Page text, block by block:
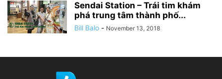
Sendai Station – Trái tim khám
phá trung tâm thành phố...
Bill Balo - November 13, 2018